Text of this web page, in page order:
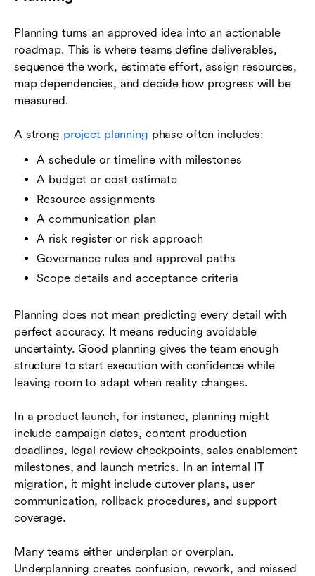
Planning turns an approved idea into an actionable
roadmap. This is where teams define deliverables,
sequence the work, estimate effort, assign resources,
map dependencies, and decide how progress will be
measured.
A strong project planning phase often includes:
A schedule or timeline with milestones
A budget or cost estimate
Resource assignments
A communication plan
A risk register or risk approach
Governance rules and approval paths
Scope details and acceptance criteria
Planning does not mean predicting every detail with
perfect accuracy. It means reducing avoidable
uncertainty. Good planning gives the team enough
structure to start execution with confidence while
leaving room to adapt when reality changes.
In a product launch, for instance, planning might
include campaign dates, content production
deadlines, legal review checkpoints, sales enablement
milestones, and launch metrics. In an internal IT
migration, it might include cutover plans, user
communication, rollback procedures, and support
coverage.
Many teams either underplan or overplan.
Underplanning creates confusion, rework, and missed